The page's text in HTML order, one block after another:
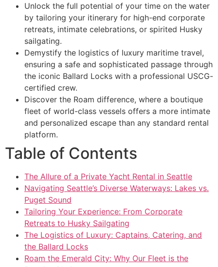
Unlock the full potential of your time on the water
by tailoring your itinerary for high-end corporate
retreats, intimate celebrations, or spirited Husky
sailgating.
Demystify the logistics of luxury maritime travel,
ensuring a safe and sophisticated passage through
the iconic Ballard Locks with a professional USCG-
certified crew.
Discover the Roam difference, where a boutique
fleet of world-class vessels offers a more intimate
and personalized escape than any standard rental
platform.
Table of Contents
The Allure of a Private Yacht Rental in Seattle
Navigating Seattle’s Diverse Waterways: Lakes vs.
Puget Sound
Tailoring Your Experience: From Corporate
Retreats to Husky Sailgating
The Logistics of Luxury: Captains, Catering, and
the Ballard Locks
Roam the Emerald City: Why Our Fleet is the